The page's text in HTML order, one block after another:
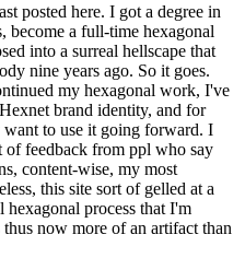
posted here. I got a degree in
become a full-time hexagonal
into a surreal hellscape that
nine years ago. So it goes.
my hexagonal work, I've
brand identity, and for
to use it going forward. I
of feedback from ppl who say
content-wise, my most
this site sort of gelled at a
process that I'm
now more of an artifact than